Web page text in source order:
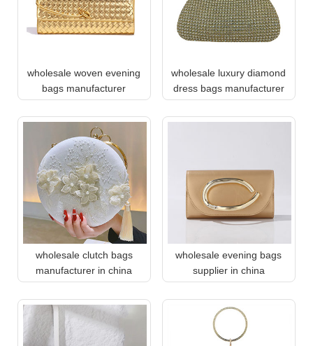
wholesale woven evening
bags manufacturer
wholesale luxury diamond
dress bags manufacturer
wholesale clutch bags
manufacturer in china
wholesale evening bags
supplier in china